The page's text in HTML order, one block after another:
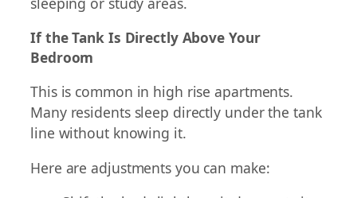
If the Tank Is Directly Above Your
Bedroom
This is common in high rise apartments.
Many residents sleep directly under the tank
line without knowing it.
Here are adjustments you can make: